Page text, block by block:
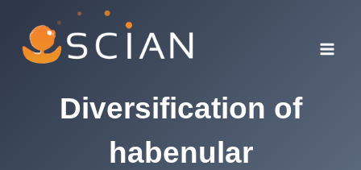
content
Diversification of
habenular